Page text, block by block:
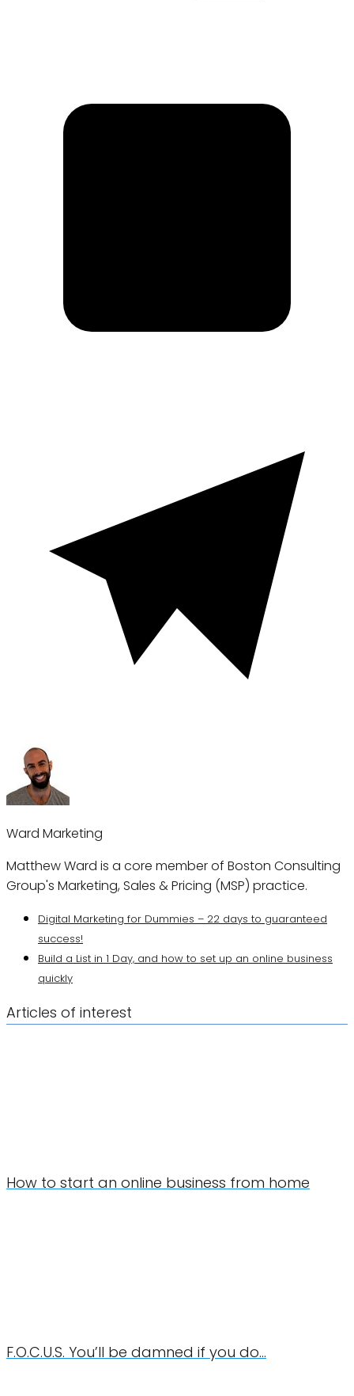
Ward Marketing
Matthew Ward is a core member of Boston Consulting
Group's Marketing, Sales & Pricing (MSP) practice.
Digital Marketing for Dummies – 22 days to guaranteed
success!
Build a List in 1 Day, and how to set up an online business
quickly
Articles of interest
How to start an online business from home
F.O.C.U.S. You’ll be damned if you do…